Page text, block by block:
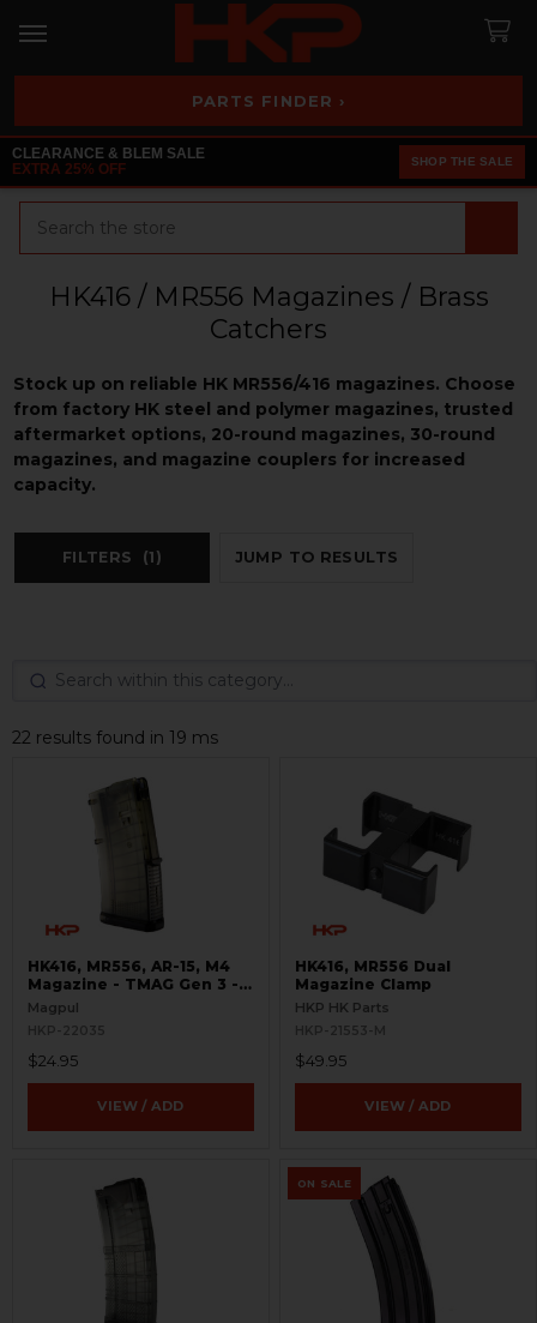
PARTS FINDER ›
CLEARANCE & BLEM SALE
EXTRA 25% OFF
SHOP THE SALE
HK416 / MR556 Magazines / Brass
Catchers
Stock up on reliable HK MR556/416 magazines. Choose
from factory HK steel and polymer magazines, trusted
aftermarket options, 20-round magazines, 30-round
magazines, and magazine couplers for increased
capacity.
FILTERS (1) JUMP TO RESULTS
22 results found in 19 ms
HK416, MR556, AR-15, M4
Magazine - TMAG Gen 3 -
20 Round - Translucent
OD Green
Magpul
HKP-22035
$24.95
VIEW / ADD
HK416, MR556 Dual
Magazine Clamp
HKP HK Parts
HKP-21553-M
$49.95
VIEW / ADD
ON SALE